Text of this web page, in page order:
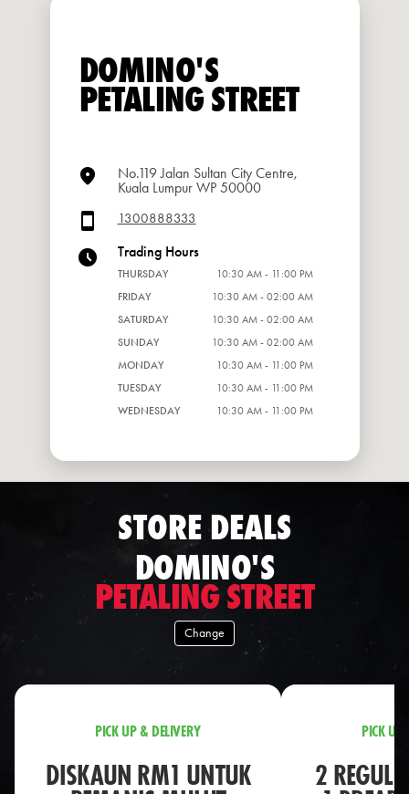
DOMINO'S
PETALING STREET
No.119 Jalan Sultan City Centre,
Kuala Lumpur WP 50000
1300888333
Trading Hours
THURSDAY
10:30 AM - 11:00 PM
FRIDAY
10:30 AM - 02:00 AM
SATURDAY
10:30 AM - 02:00 AM
SUNDAY
10:30 AM - 02:00 AM
MONDAY
10:30 AM - 11:00 PM
TUESDAY
10:30 AM - 11:00 PM
WEDNESDAY
10:30 AM - 11:00 PM
STORE DEALS
DOMINO'S
PETALING STREET
Change
PICK UP & DELIVERY
DISKAUN RM1 UNTUK
PICK UP
2